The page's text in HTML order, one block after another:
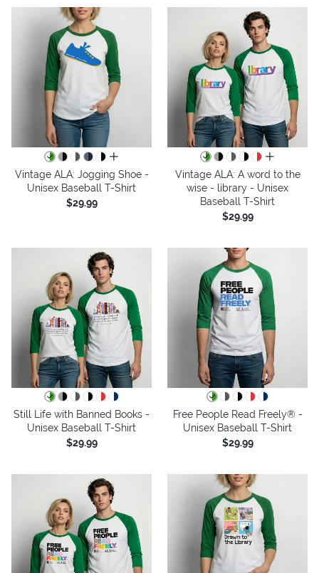
all colors
Vintage ALA: Jogging Shoe -
Unisex Baseball T-Shirt
$29.99
all colors
Vintage ALA: A word to the
wise - library - Unisex
Baseball T-Shirt
$29.99
Still Life with Banned Books -
Unisex Baseball T-Shirt
$29.99
Free People Read Freely® -
Unisex Baseball T-Shirt
$29.99